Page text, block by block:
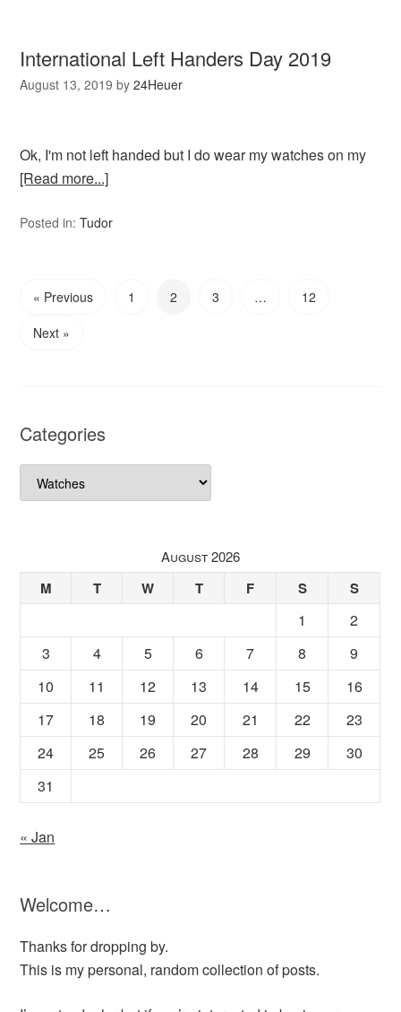
International Left Handers Day 2019
August 13, 2019 by24Heuer
Ok, I'm not left handed but I do wear my watches on my
[Read more...]
Posted in:Tudor
« Previous 1 2 3 …
12
Next »
Categories
Categories
August 2026
M T W T F S S
1
2
3
4 5 6 7 8
9
10
11 12 13 14 15
16
17
18 19 20 21 22
23
24
25 26 27 28 29
30
31
« Jan
Welcome…
Thanks for dropping by.
This is my personal, random collection of posts.